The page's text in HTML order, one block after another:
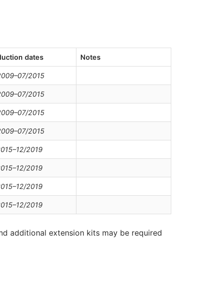
dates Notes
2015
2015
2015
2015
2019
2019
2019
2019
additional extension kits may be required